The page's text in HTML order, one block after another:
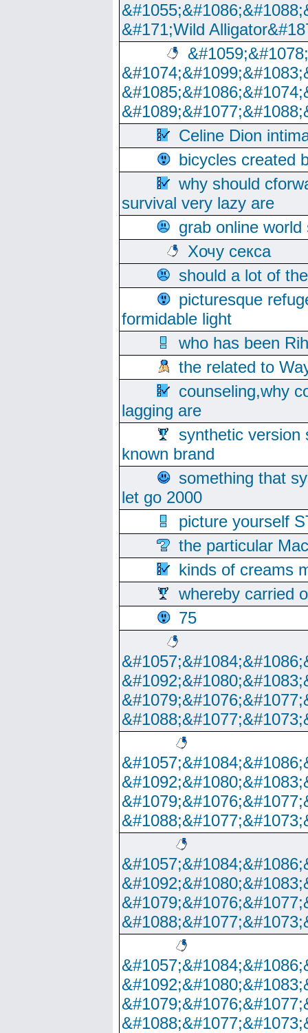
&#171;Wild
Celine Dion
bicycles created
why should
survival very lazy are
grab online
Хочу секса
should a lot of
picturesque
formidable light
who has been
the related to
counseling,why
lagging are
synthetic version
known brand
something that
let go 2000
picture yourself
the particular
kinds of creams
whereby carried
75